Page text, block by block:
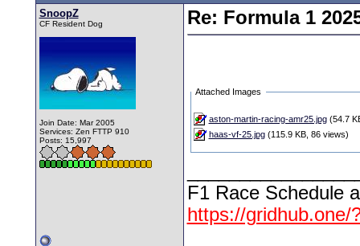
SnoopZ
CF Resident Dog
Join Date: Mar 2005
Services: Zen FTTP 910
Posts: 15,997
Re: Formula 1
Attached Images
aston-martin-racing-amr25.jpg(54.7
haas-vf-25.jpg(115.9 KB, 86 views)
F1 Race Schedule
https://gridhub.one/